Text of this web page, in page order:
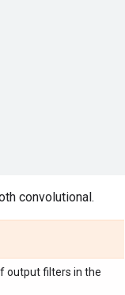
convolutional.
output filters in the